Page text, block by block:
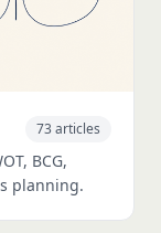
73 articles
BCG,
planning.